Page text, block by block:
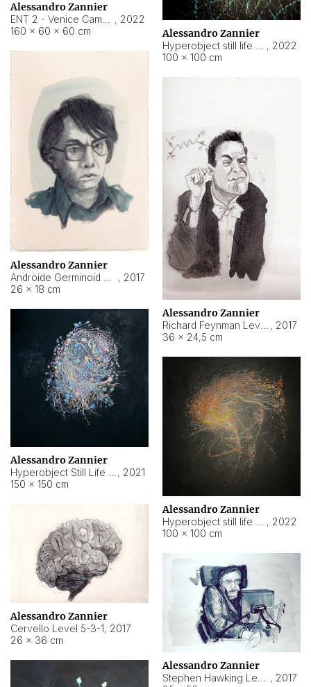
Alessandro Zannier
, 2022
160 × 60 × 60 cm
Alessandro Zannier
, 2022
100 × 100 cm
Alessandro Zannier
, 2017
26 × 18 cm
Alessandro Zannier
, 2017
36 × 24,5 cm
Alessandro Zannier
, 2021
150 × 150 cm
Alessandro Zannier
, 2022
100 × 100 cm
Alessandro Zannier
Cervello Level 5-3-1, 2017
26 × 36 cm
Alessandro Zannier
, 2017